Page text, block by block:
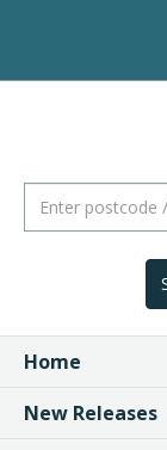
Home
New Releases